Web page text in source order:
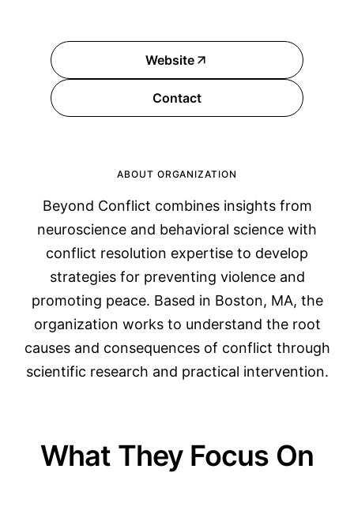
Website
Contact
ABOUT ORGANIZATION
Beyond Conflict combines insights from
neuroscience and behavioral science with
conflict resolution expertise to develop
strategies for preventing violence and
promoting peace. Based in Boston, MA, the
organization works to understand the root
causes and consequences of conflict through
scientific research and practical intervention.
What They Focus On